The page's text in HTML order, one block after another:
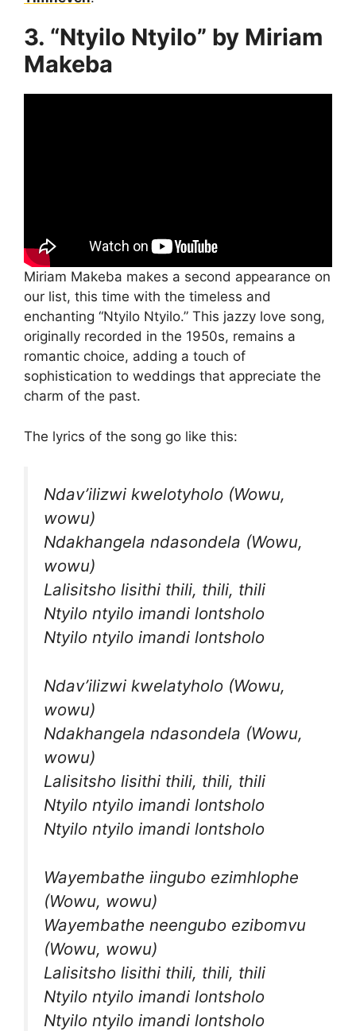
3. “Ntyilo Ntyilo” by Miriam
Makeba
Miriam Makeba makes a second appearance on
our list, this time with the timeless and
enchanting “Ntyilo Ntyilo.” This jazzy love song,
originally recorded in the 1950s, remains a
romantic choice, adding a touch of
sophistication to weddings that appreciate the
charm of the past.
The lyrics of the song go like this:
Ndav’ilizwi kwelotyholo (Wowu,
wowu)
Ndakhangela ndasondela (Wowu,
wowu)
Lalisitsho lisithi thili, thili, thili
Ntyilo ntyilo imandi lontsholo
Ntyilo ntyilo imandi lontsholo
Ndav’ilizwi kwelatyholo (Wowu,
wowu)
Ndakhangela ndasondela (Wowu,
wowu)
Lalisitsho lisithi thili, thili, thili
Ntyilo ntyilo imandi lontsholo
Ntyilo ntyilo imandi lontsholo
Wayembathe iingubo ezimhlophe
(Wowu, wowu)
Wayembathe neengubo ezibomvu
(Wowu, wowu)
Lalisitsho lisithi thili, thili, thili
Ntyilo ntyilo imandi lontsholo
Ntyilo ntyilo imandi lontsholo